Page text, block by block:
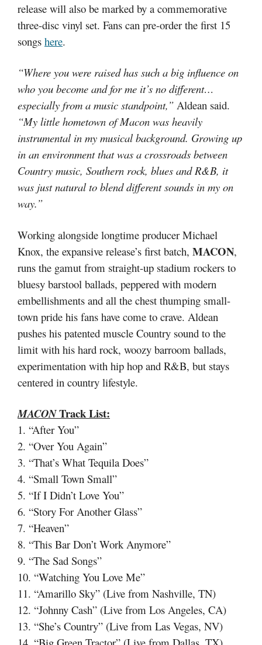
release will also be marked by a commemorative
three-disc vinyl set. Fans can pre-order the first 15
songs here.
“Where you were raised has such a big influence on
who you become and for me it’s no different…
especially from a music standpoint,” Aldean said.
“My little hometown of Macon was heavily
instrumental in my musical background. Growing up
in an environment that was a crossroads between
Country music, Southern rock, blues and R&B, it
was just natural to blend different sounds in my on
way.”
Working alongside longtime producer Michael
Knox, the expansive release’s first batch, MACON,
runs the gamut from straight-up stadium rockers to
bluesy barstool ballads, peppered with modern
embellishments and all the chest thumping small-
town pride his fans have come to crave. Aldean
pushes his patented muscle Country sound to the
limit with his hard rock, woozy barroom ballads,
experimentation with hip hop and R&B, but stays
centered in country lifestyle.
MACONTrack List:
1. “After You”
2. “Over You Again”
3. “That’s What Tequila Does”
4. “Small Town Small”
5. “If I Didn’t Love You”
6. “Story For Another Glass”
7. “Heaven”
8. “This Bar Don’t Work Anymore”
9. “The Sad Songs”
10. “Watching You Love Me”
11. “Amarillo Sky” (Live from Nashville, TN)
12. “Johnny Cash” (Live from Los Angeles, CA)
13. “She’s Country” (Live from Las Vegas, NV)